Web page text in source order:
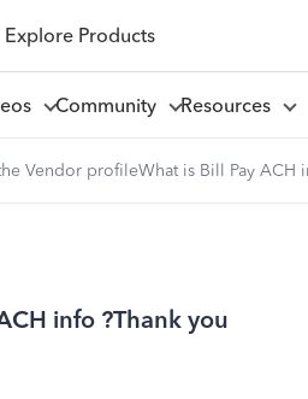
Explore Products
Community Resources
Vendor profileWhat is Bill Pay ACH
info ?Thank you